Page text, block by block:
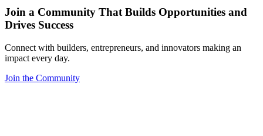
Join a Community That Builds Opportunities and
Drives Success
Connect with builders, entrepreneurs, and innovators making an
impact every day.
Join the Community